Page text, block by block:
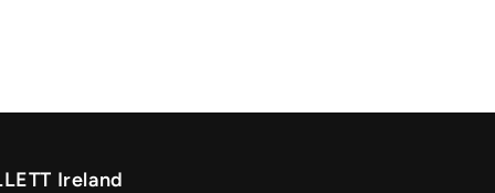
Ireland